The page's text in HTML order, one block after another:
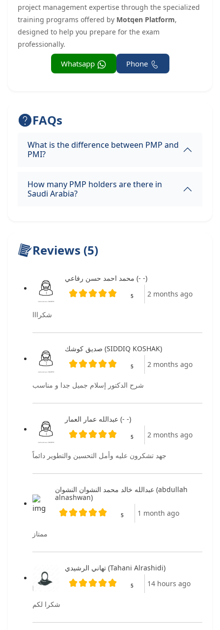
project management expertise through the specialized
training programs offered by Motqen Platform,
designed to help you prepare for the exam
professionally.
Phone
Whatsapp
FAQs
What is the difference between PMP and
PMI?
How many PMP holders are there in
Saudi Arabia?
Reviews (5)
محمد احمد حسن رفاعي (- -)
5 2 months ago
شكرااا
صديق كوشك (SIDDIQ KOSHAK)
5 2 months ago
شرح الدكتور إسلام جميل جدا و مناسب
عبدالله عمار العمار (- -)
5 2 months ago
جهد تشكرون عليه وأمل التحسين والتطوير دائماً
عبدالله خالد محمد النشوان النشوان (abdullah
alnashwan)
5 1 month ago
ممتاز
تهاني الرشيدي (Tahani Alrashidi)
5 14 hours ago
شكرا لكم